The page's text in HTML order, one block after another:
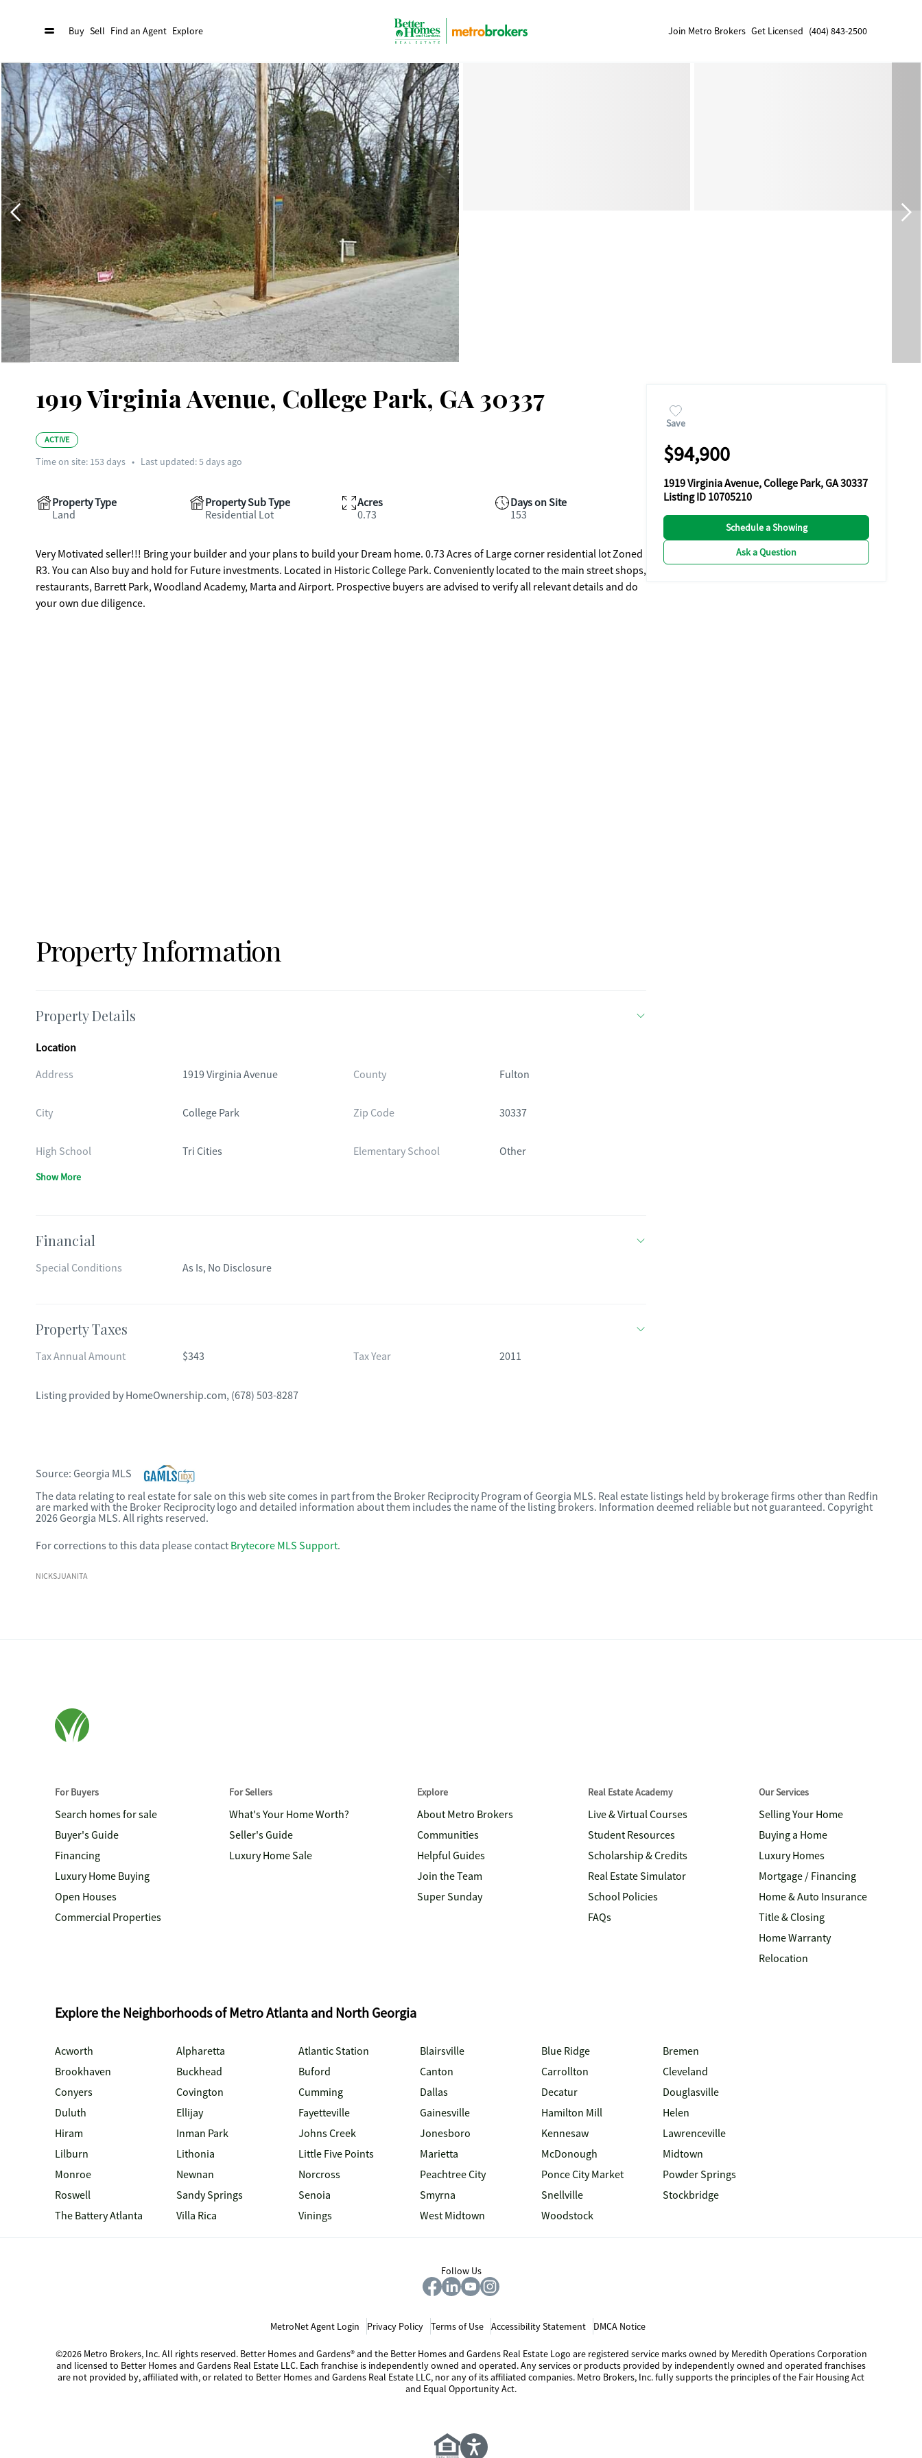
Buy Sell Find an Agent Explore Join Metro Brokers Get Licensed (404) 843-2500
Save
$94,900
1919 Virginia Avenue, College Park, GA 30337
Listing ID 10705210
Schedule a Showing
Ask a Question
1919 Virginia Avenue, College Park, GA 30337
ACTIVE
Time on site: 153 days • Last updated: 5 days ago
Property Type
Land
Property Sub Type
Residential Lot
Acres
0.73
Days on Site
153
Very Motivated seller!!! Bring your builder and your plans to build your Dream home. 0.73 Acres of Large corner residential lot Zoned
R3. You can Also buy and hold for Future investments. Located in Historic College Park. Conveniently located to the main street shops,
restaurants, Barrett Park, Woodland Academy, Marta and Airport. Prospective buyers are advised to verify all relevant details and do
your own due diligence.
Property Information
Property Details
Location
Address
1919 Virginia Avenue County Fulton
City College Park Zip Code 30337
High School Tri Cities Elementary School Other
Show More
Financial
Special Conditions As Is, No Disclosure
Property Taxes
Tax Annual Amount $343 Tax Year 2011
Listing provided by HomeOwnership.com, (678) 503-8287
Source: Georgia MLS
The data relating to real estate for sale on this web site comes in part from the Broker Reciprocity Program of Georgia MLS. Real estate listings held by brokerage firms other than Redfin
are marked with the Broker Reciprocity logo and detailed information about them includes the name of the listing brokers. Information deemed reliable but not guaranteed. Copyright
2026 Georgia MLS. All rights reserved.
For corrections to this data please contact Brytecore MLS Support.
NICKSJUANITA
For Buyers
Search homes for sale
Buyer's Guide
Financing
Luxury Home Buying
Open Houses
Commercial Properties
For Sellers
What's Your Home Worth?
Seller's Guide
Luxury Home Sale
Explore
About Metro Brokers
Communities
Helpful Guides
Join the Team
Super Sunday
Real Estate Academy
Live & Virtual Courses
Student Resources
Scholarship & Credits
Real Estate Simulator
School Policies
FAQs
Our Services
Selling Your Home
Buying a Home
Luxury Homes
Mortgage / Financing
Home & Auto Insurance
Title & Closing
Home Warranty
Relocation
Explore the Neighborhoods of Metro Atlanta and North Georgia
Acworth Alpharetta Atlantic Station Blairsville Blue Ridge
Bremen
Brookhaven
Buckhead Buford Canton Carrollton
Cleveland
Conyers
Covington Cumming Dallas Decatur
Douglasville
Duluth
Ellijay Fayetteville Gainesville Hamilton Mill
Helen
Hiram
Inman Park Johns Creek Jonesboro Kennesaw
Lawrenceville
Lilburn
Lithonia Little Five Points Marietta McDonough
Midtown
Monroe
Newnan Norcross Peachtree City Ponce City Market
Powder Springs
Roswell
Sandy Springs Senoia Smyrna Snellville
Stockbridge
The Battery Atlanta
Villa Rica Vinings West Midtown Woodstock
Follow Us
MetroNet Agent Login Privacy Policy Terms of Use Accessibility Statement DMCA Notice
©2026 Metro Brokers, Inc. All rights reserved. Better Homes and Gardens® and the Better Homes and Gardens Real Estate Logo are registered service marks owned by Meredith Operations Corporation
and licensed to Better Homes and Gardens Real Estate LLC. Each franchise is independently owned and operated. Any services or products provided by independently owned and operated franchises
are not provided by, affiliated with, or related to Better Homes and Gardens Real Estate LLC, nor any of its affiliated companies. Metro Brokers, Inc. fully supports the principles of the Fair Housing Act
and Equal Opportunity Act.